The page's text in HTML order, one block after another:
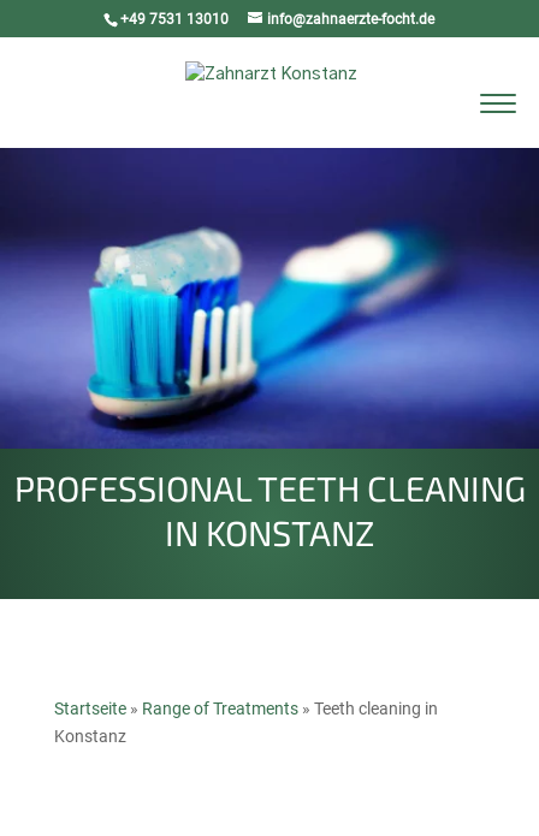
+49 7531 13010 info@zahnaerzte-focht.de
PROFESSIONAL TEETH CLEANING
IN KONSTANZ
Startseite» Range of Treatments» Teeth cleaning in
Konstanz